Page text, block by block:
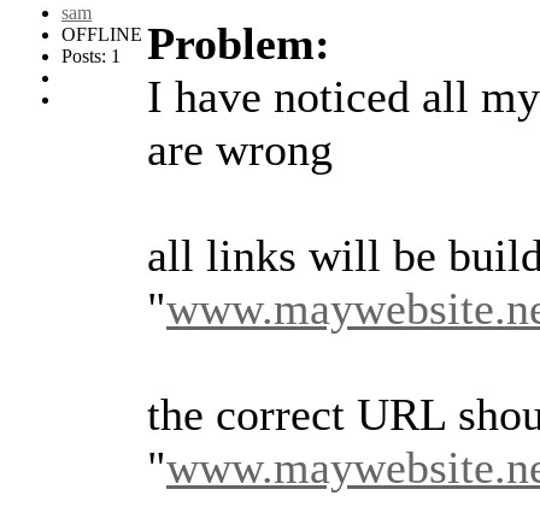
sam
OFFLINE
Posts: 1
Problem:
I have noticed all
are wrong
all links will be
"
the correct URL
"